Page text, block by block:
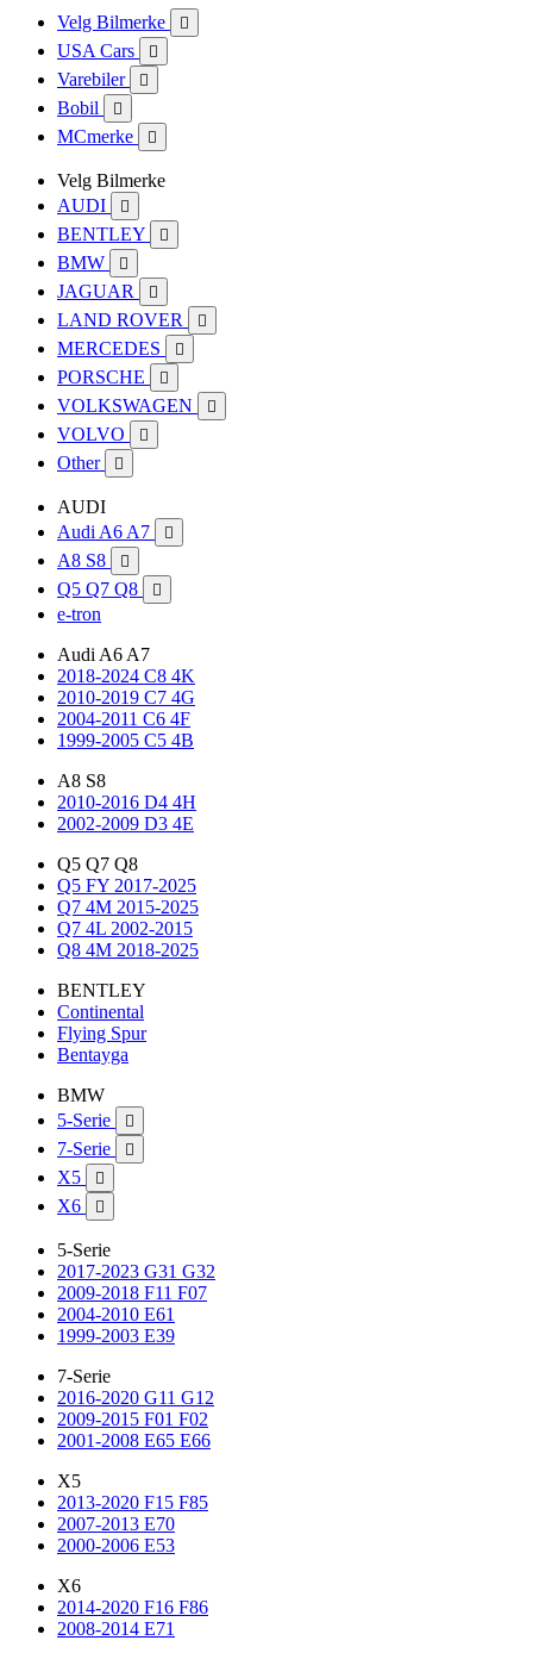
Velg Bilmerke 
USA Cars 
Varebiler 
Bobil 
MCmerke 
Velg Bilmerke
AUDI

BENTLEY 
BMW 
JAGUAR 
LAND ROVER 
MERCEDES 
PORSCHE 
VOLKSWAGEN 
VOLVO 
Other 
AUDI
Audi A6 A7

A8 S8 
Q5 Q7 Q8 
e-tron
Audi A6 A7
2018-2024 C8 4K
2010-2019 C7 4G
2004-2011 C6 4F
1999-2005 C5 4B
A8 S8
2010-2016 D4 4H
2002-2009 D3 4E
Q5 Q7 Q8
Q5 FY 2017-2025
Q7 4M 2015-2025
Q7 4L 2002-2015
Q8 4M 2018-2025
BENTLEY
Continental
Flying Spur
Bentayga
BMW
5-Serie

7-Serie 
X5 
X6 
5-Serie
2017-2023 G31 G32
2009-2018 F11 F07
2004-2010 E61
1999-2003 E39
7-Serie
2016-2020 G11 G12
2009-2015 F01 F02
2001-2008 E65 E66
X5
2013-2020 F15 F85
2007-2013 E70
2000-2006 E53
X6
2014-2020 F16 F86
2008-2014 E71